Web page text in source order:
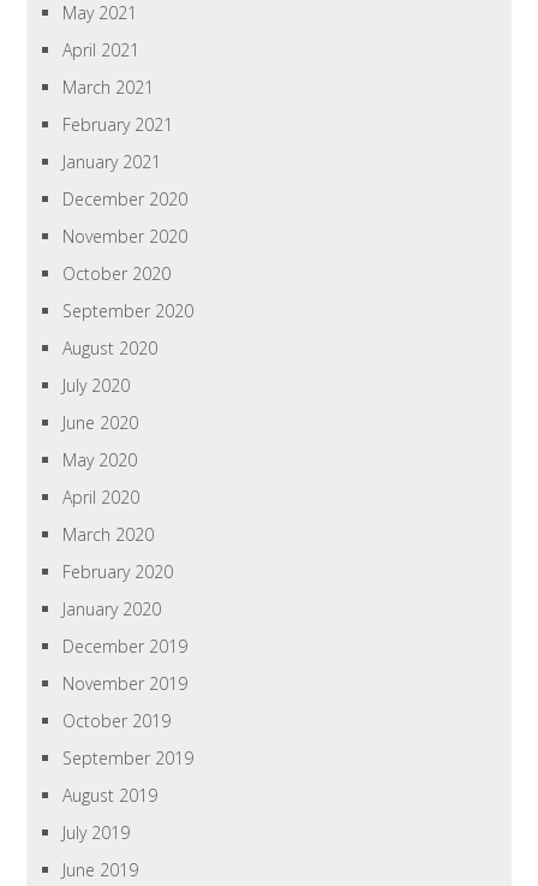
May 2021
April 2021
March 2021
February 2021
January 2021
December 2020
November 2020
October 2020
September 2020
August 2020
July 2020
June 2020
May 2020
April 2020
March 2020
February 2020
January 2020
December 2019
November 2019
October 2019
September 2019
August 2019
July 2019
June 2019